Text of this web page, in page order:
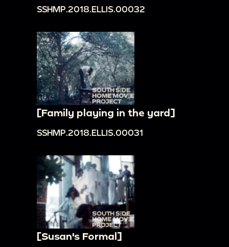
SSHMP.2018.ELLIS.00032
[Family playing in the yard]
SSHMP.2018.ELLIS.00031
[Susan's Formal]